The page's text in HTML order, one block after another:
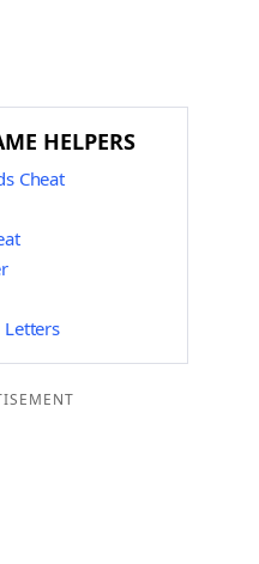
HELPERS
Cheat